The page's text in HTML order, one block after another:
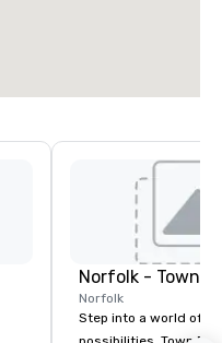
Norfolk - Town
Norfolk
Step into a world of